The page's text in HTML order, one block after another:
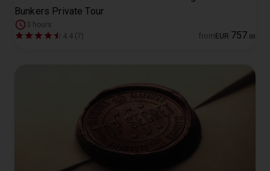
Bunkers Private Tour
3 hours
4.4 (7)
from EUR 757 00